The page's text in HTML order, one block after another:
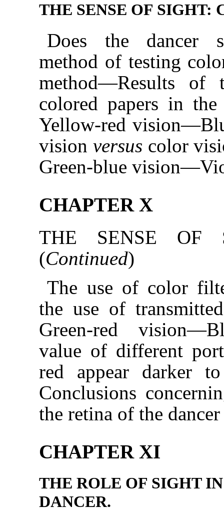
THE SENSE OF SIGHT:
Does the dancer
method of testing
method—Results of
colored papers in
Yellow-red
vision versus color
Green-blue
CHAPTER X
THE SENSE OF
(Continued)
The use of color
the use of
Green-red
value of different
red appear darker
Conclusions
the retina of the
CHAPTER XI
THE ROLE OF SIGHT
DANCER.